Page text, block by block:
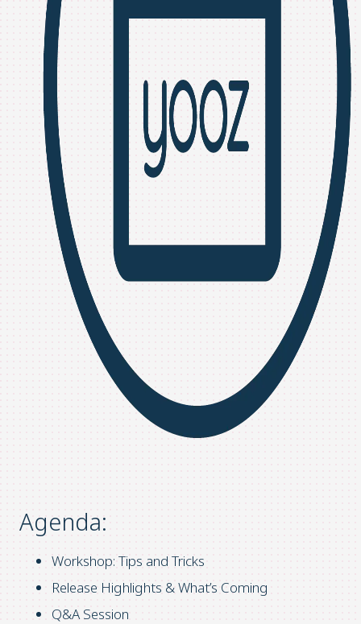
Agenda:
Workshop: Tips and Tricks
Release Highlights & What’s Coming
Q&A Session